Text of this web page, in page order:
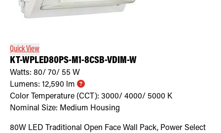
Quick View
KT-WPLED80PS-M1-8CSB-VDIM-W
Watts: 80/ 70/ 55 W
Lumens: 12,590 lm
Color Temperature (CCT): 3000/ 4000/ 5000 K
Nominal Size: Medium Housing
80W LED Traditional Open Face Wall Pack, Power Select